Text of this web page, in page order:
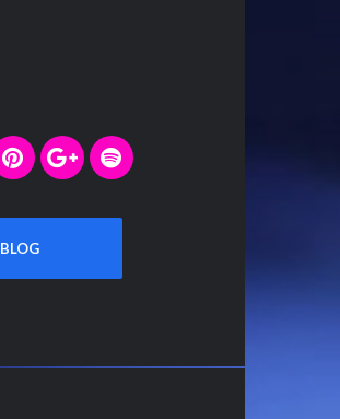
BLOG